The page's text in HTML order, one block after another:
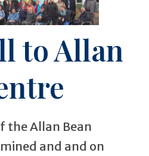
to Allan
the Allan Bean
and and on